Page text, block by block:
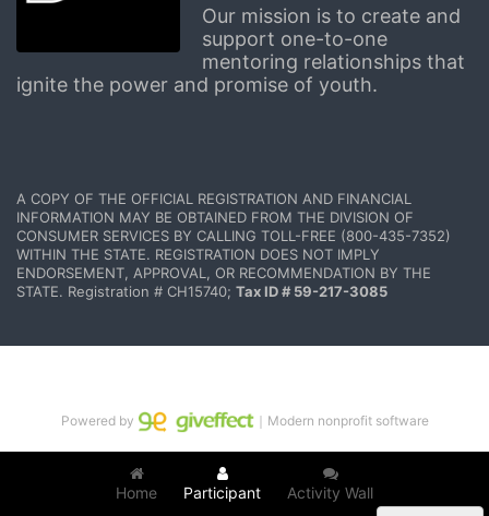
Our mission is to create and
support one-to-one
mentoring relationships that
ignite the power and promise of youth.
A COPY OF THE OFFICIAL REGISTRATION AND FINANCIAL
INFORMATION MAY BE OBTAINED FROM THE DIVISION OF
CONSUMER SERVICES BY CALLING TOLL-FREE (800-435-7352)
WITHIN THE STATE. REGISTRATION DOES NOT IMPLY
ENDORSEMENT, APPROVAL, OR RECOMMENDATION BY THE
STATE. Registration # CH15740; Tax ID # 59-217-3085
Home Participant Activity Wall
Powered by ｜Modern nonprofit software